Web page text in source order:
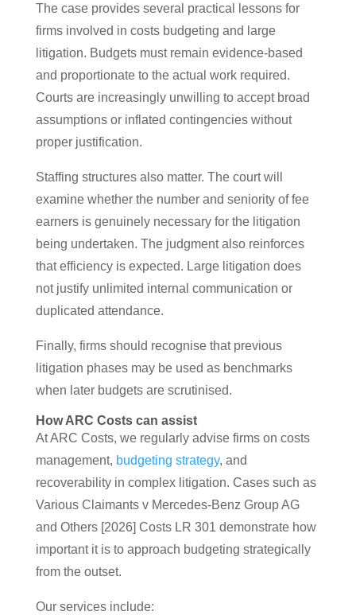
The case provides several practical lessons for
firms involved in costs budgeting and large
litigation. Budgets must remain evidence-based
and proportionate to the actual work required.
Courts are increasingly unwilling to accept broad
assumptions or inflated contingencies without
proper justification.
Staffing structures also matter. The court will
examine whether the number and seniority of fee
earners is genuinely necessary for the litigation
being undertaken. The judgment also reinforces
that efficiency is expected. Large litigation does
not justify unlimited internal communication or
duplicated attendance.
Finally, firms should recognise that previous
litigation phases may be used as benchmarks
when later budgets are scrutinised.
How ARC Costs can assist
At ARC Costs, we regularly advise firms on costs
management, budgeting strategy, and
recoverability in complex litigation. Cases such as
Various Claimants v Mercedes-Benz Group AG
and Others [2026] Costs LR 301 demonstrate how
important it is to approach budgeting strategically
from the outset.
Our services include: